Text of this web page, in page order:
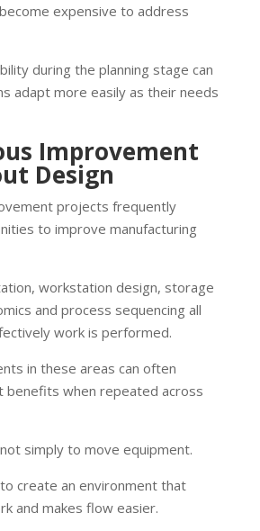
expensive to address
during the planning stage can
adapt more easily as their needs
Improvement
Design
projects frequently
to improve manufacturing
workstation design, storage
and process sequencing all
work is performed.
in these areas can often
benefits when repeated across
simply to move equipment.
create an environment that
and makes flow easier.